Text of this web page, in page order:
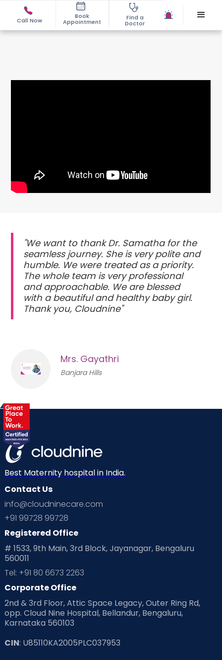
Call Now
Book
Appointment
Find a
Doctor
"We want to thank Dr. Samatha for the
seamless journey. She is very polite and
humble. We were treated as a priority.
The whole team is very professional
and approachable. We are blessed
with a beautiful and healthy baby girl.
Thank you, Cloudnine"
Mrs. Gayathri
Banjara Hills
Best Maternity hospital in India.
Contact Us
info@cloudninecare.com
+91 99728 99728
Registered Office
# 1533, 9th Main, 3rd Block, Jayanagar, Bengaluru
560011
Tel: +91 80 6673 2263
Corporate Office
2nd & 3rd Floor, Attic Space Legacy, Outer Ring Rd,
opp. Cloud Nine Hospital, Bellandur, Bengaluru,
Karnataka 560103
CIN: U85110KA2005PLC037953